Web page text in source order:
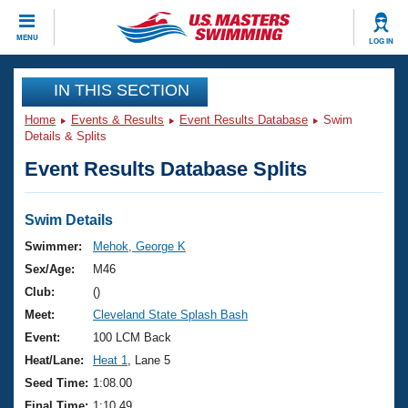
MENU LOG IN
CLOSE
Training
Workout Library
Articles And Videos
Swimming 101
Training Plans
Swimming Guides
Video Stroke Analysis
Club Finder
Events
Virtual And Fitness Events
2026 Summer Nationals
National Championships
Results And Rankings
Club Finder
Workout Library
About Us
What Is Masters Swimming?
USMS Community
Join
IN THIS SECTION
Home Events & Results Event Results Database
Swim
Details & Splits
Event Results Database Splits
Swim Details
Swimmer:
Mehok, George K
Sex/Age:
M46
Club:
()
Meet:
Cleveland State Splash Bash
Event:
100 LCM Back
Heat/Lane:
Heat 1
, Lane 5
Seed Time: 1:08.00